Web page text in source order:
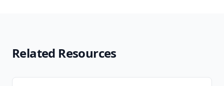
Related Resources